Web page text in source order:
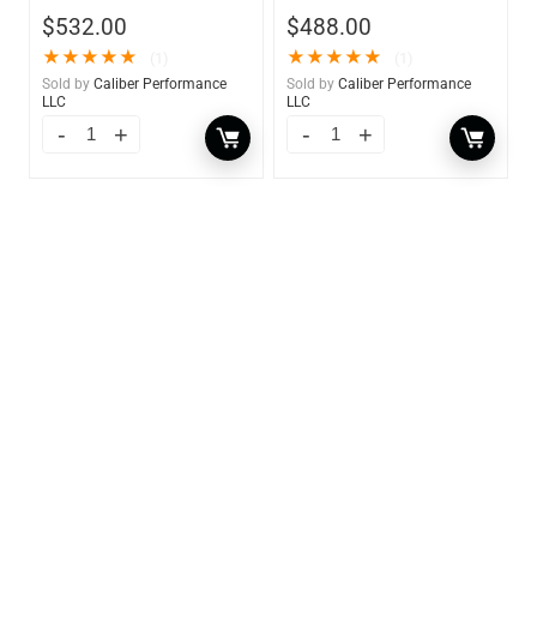
$532.00
★★★★★
Sold by Caliber Performance
LLC
$488.00
★★★★★
Sold by Caliber Performance
LLC